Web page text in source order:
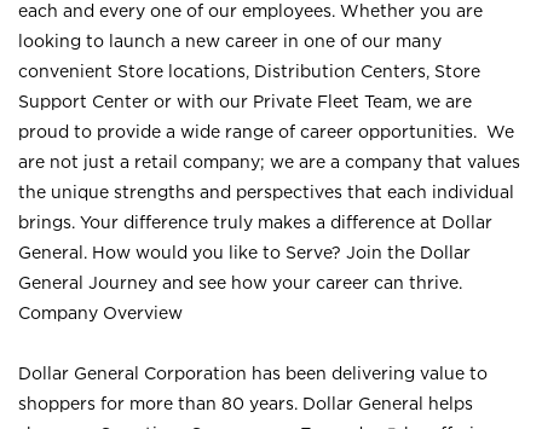
each and every one of our employees. Whether you are
looking to launch a new career in one of our many
convenient Store locations, Distribution Centers, Store
Support Center or with our Private Fleet Team, we are
proud to provide a wide range of career opportunities. We
are not just a retail company; we are a company that values
the unique strengths and perspectives that each individual
brings. Your difference truly makes a difference at Dollar
General. How would you like to Serve? Join the Dollar
General Journey and see how your career can thrive.
Company Overview
Dollar General Corporation has been delivering value to
shoppers for more than 80 years. Dollar General helps